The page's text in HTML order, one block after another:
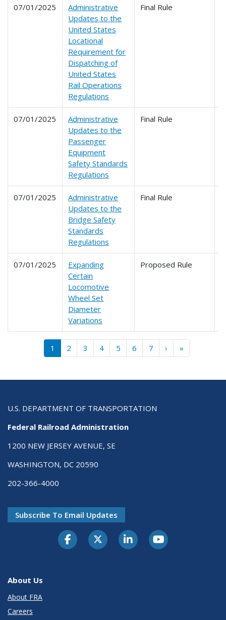
07/01/2025
Administrative
Updates to the
United States
Locational
Requirement for
Dispatching of
United States
Rail Operations
Regulations
Final Rule
07/01/2025
Administrative
Updates to the
Passenger
Equipment
Safety Standards
Regulations
Final Rule
07/01/2025
Administrative
Updates to the
Bridge Safety
Standards
Regulations
Final Rule
07/01/2025
Expanding
Certain
Locomotive
Wheel Set
Diameter
Variations
Proposed Rule
Pagination
1 2 3 4 5 6 7 › »Last »
U.S. DEPARTMENT OF TRANSPORTATION
Federal Railroad Administration
1200 NEW JERSEY AVENUE, SE
WASHINGTON, DC 20590
202-366-4000
Subscribe To Email Updates
About Us
About FRA
Careers